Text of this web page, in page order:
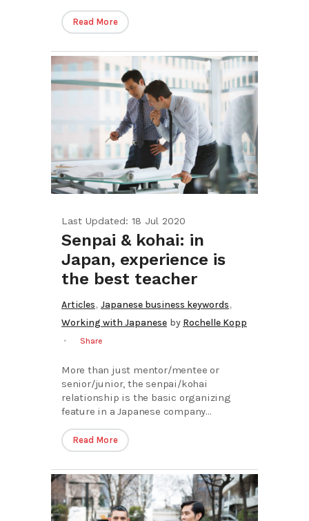
Read More
Last Updated: 18 Jul 2020
Senpai & kohai: in
Japan, experience is
the best teacher
Articles, Japanese business keywords,
Working with Japanese by Rochelle Kopp
Share
More than just mentor/mentee or
senior/junior, the senpai/kohai
relationship is the basic organizing
feature in a Japanese company...
Read More